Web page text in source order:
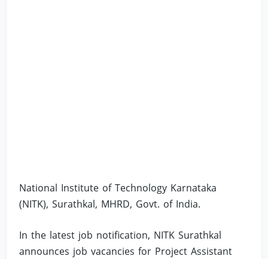
National Institute of Technology Karnataka
(NITK), Surathkal, MHRD, Govt. of India.
In the latest job notification, NITK Surathkal
announces job vacancies for Project Assistant